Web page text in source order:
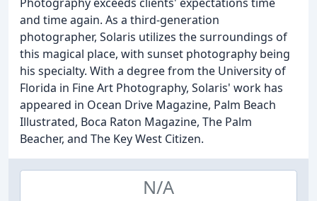
and time again. As a third-generation
photographer, Solaris utilizes the surroundings of
this magical place, with sunset photography being
his specialty. With a degree from the University of
Florida in Fine Art Photography, Solaris' work has
appeared in Ocean Drive Magazine, Palm Beach
Illustrated, Boca Raton Magazine, The Palm
Beacher, and The Key West Citizen.
N/A